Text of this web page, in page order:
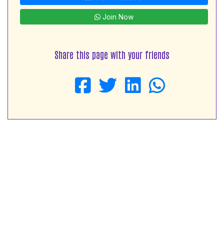
Join Now
Share this page with your friends